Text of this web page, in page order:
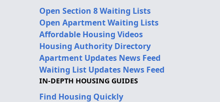
Open Section 8 Waiting Lists
Open Apartment Waiting Lists
Affordable Housing Videos
Housing Authority Directory
Apartment Updates News Feed
Waiting List Updates News Feed
IN-DEPTH HOUSING GUIDES
Find Housing Quickly